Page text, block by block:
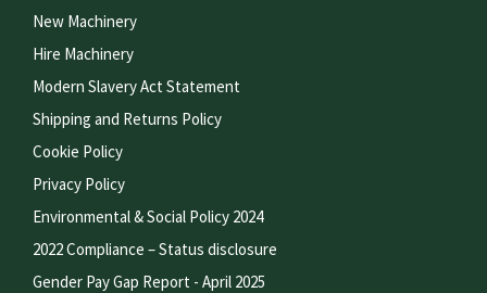
New Machinery
Hire Machinery
Modern Slavery Act Statement
Shipping and Returns Policy
Cookie Policy
Privacy Policy
Environmental & Social Policy 2024
2022 Compliance – Status disclosure
Gender Pay Gap Report - April 2025